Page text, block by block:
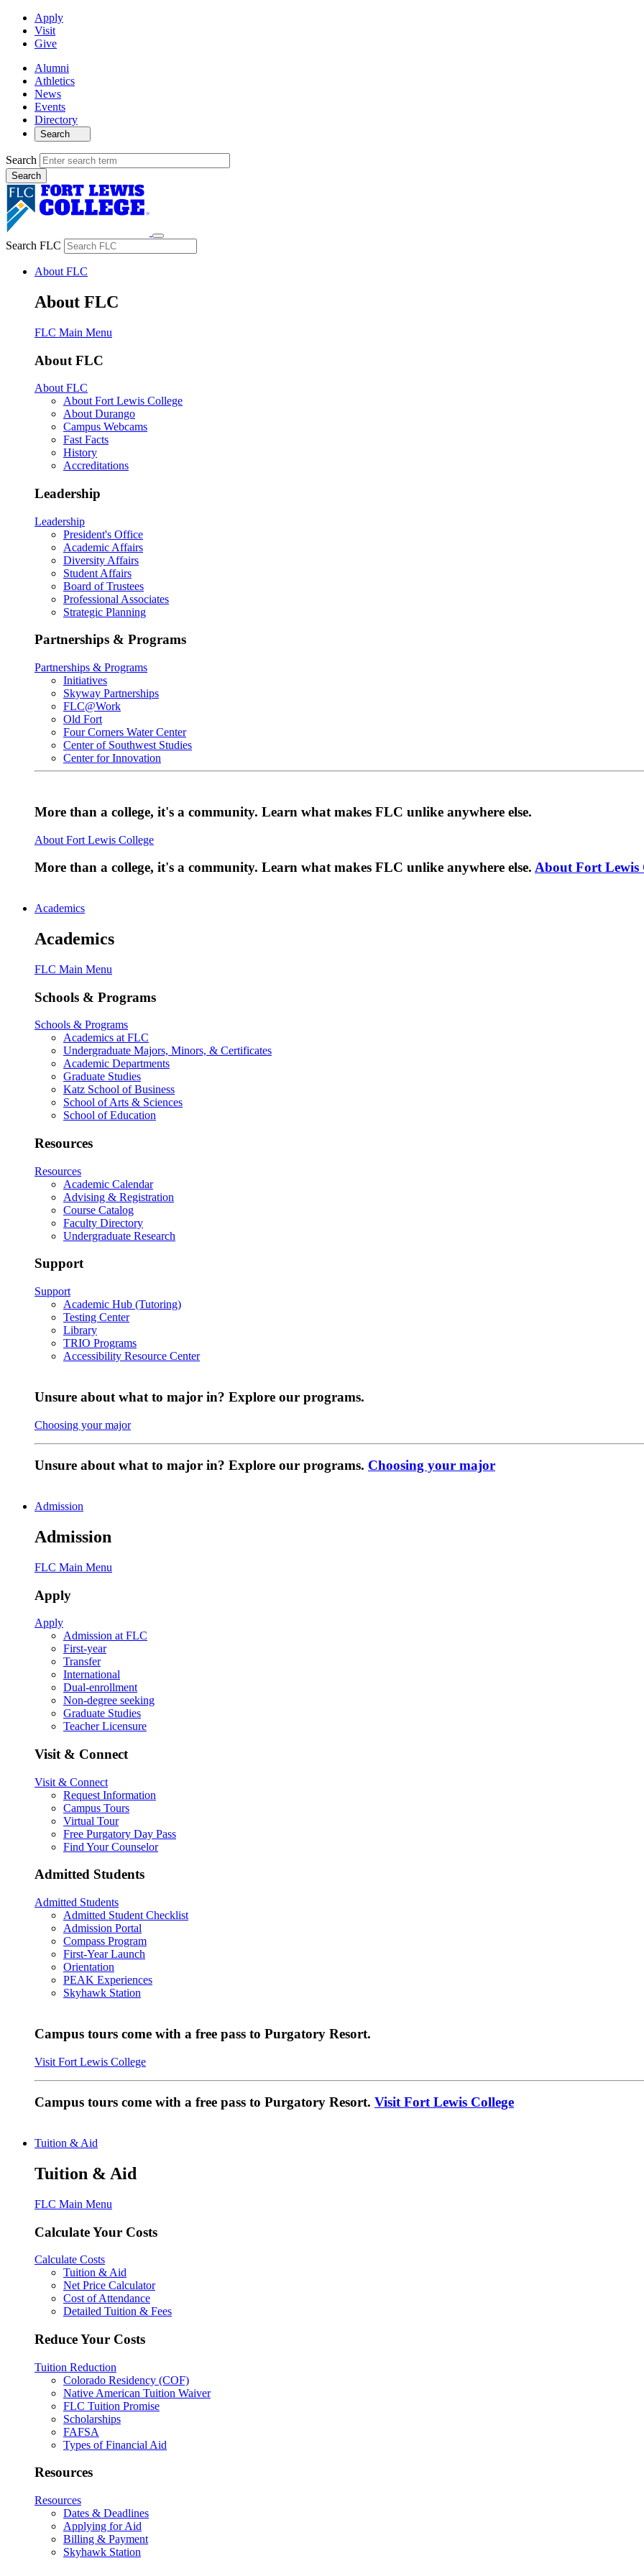
Apply
Visit
Give
Alumni
Athletics
News
Events
Directory
Search
Search
Search FLC
About FLC
About FLC
FLC Main Menu
About FLC
About FLC
About Fort Lewis College
About Durango
Campus Webcams
Fast Facts
History
Accreditations
Leadership
Leadership
President's Office
Academic Affairs
Diversity Affairs
Student Affairs
Board of Trustees
Professional Associates
Strategic Planning
Partnerships & Programs
Partnerships & Programs
Initiatives
Skyway Partnerships
FLC@Work
Old Fort
Four Corners Water Center
Center of Southwest Studies
Center for Innovation
More than a college, it's a community. Learn what makes FLC unlike anywhere else.
About Fort Lewis College
More than a college, it's a community. Learn what makes FLC unlike anywhere else. About Fort Lewis
Academics
Academics
FLC Main Menu
Schools & Programs
Schools & Programs
Academics at FLC
Undergraduate Majors, Minors, & Certificates
Academic Departments
Graduate Studies
Katz School of Business
School of Arts & Sciences
School of Education
Resources
Resources
Academic Calendar
Advising & Registration
Course Catalog
Faculty Directory
Undergraduate Research
Support
Support
Academic Hub (Tutoring)
Testing Center
Library
TRIO Programs
Accessibility Resource Center
Unsure about what to major in? Explore our programs.
Choosing your major
Unsure about what to major in? Explore our programs. Choosing your major
Admission
Admission
FLC Main Menu
Apply
Apply
Admission at FLC
First-year
Transfer
International
Dual-enrollment
Non-degree seeking
Graduate Studies
Teacher Licensure
Visit & Connect
Visit & Connect
Request Information
Campus Tours
Virtual Tour
Free Purgatory Day Pass
Find Your Counselor
Admitted Students
Admitted Students
Admitted Student Checklist
Admission Portal
Compass Program
First-Year Launch
Orientation
PEAK Experiences
Skyhawk Station
Campus tours come with a free pass to Purgatory Resort.
Visit Fort Lewis College
Campus tours come with a free pass to Purgatory Resort. Visit Fort Lewis College
Tuition & Aid
Tuition & Aid
FLC Main Menu
Calculate Your Costs
Calculate Costs
Tuition & Aid
Net Price Calculator
Cost of Attendance
Detailed Tuition & Fees
Reduce Your Costs
Tuition Reduction
Colorado Residency (COF)
Native American Tuition Waiver
FLC Tuition Promise
Scholarships
FAFSA
Types of Financial Aid
Resources
Resources
Dates & Deadlines
Applying for Aid
Billing & Payment
Skyhawk Station